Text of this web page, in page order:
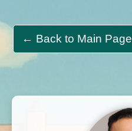
← Back to Main Page